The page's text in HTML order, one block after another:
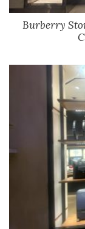
Burberry